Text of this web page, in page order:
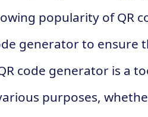
popularity of QR
generator to ensure
code generator is a
purposes,